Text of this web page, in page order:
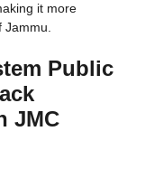
it more
Jammu.
Public
JMC